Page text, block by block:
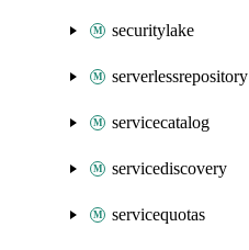
securitylake
serverlessrepository
servicecatalog
servicediscovery
servicequotas